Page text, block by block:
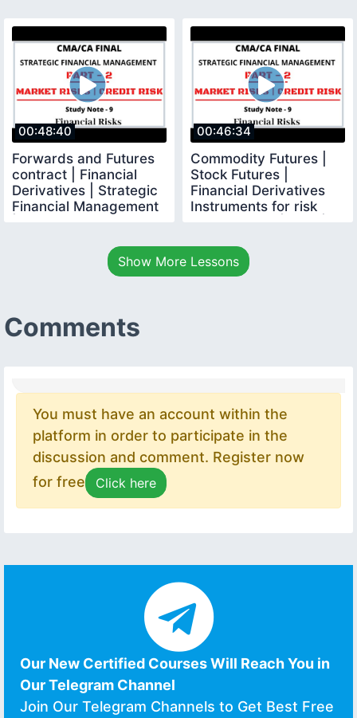
00:48:40
Forwards and Futures
contract | Financial
Derivatives | Strategic
Financial Management
00:46:34
Commodity Futures |
Stock Futures |
Financial Derivatives
Instruments for risk
Show More Lessons
Comments
You must have an account within the
platform in order to participate in the
discussion and comment. Register now
for free
Click here
Our New Certified Courses Will Reach You in
Our Telegram Channel
Join Our Telegram Channels to Get Best Free